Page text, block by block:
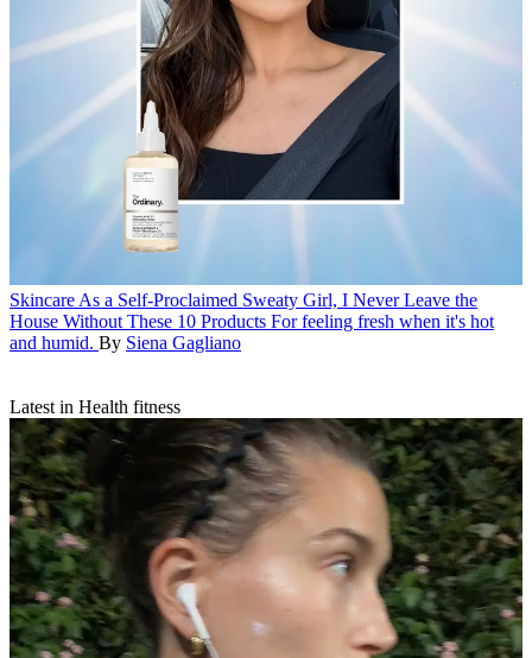
Skincare As a Self-Proclaimed Sweaty Girl, I Never Leave the
House Without These 10 Products For feeling fresh when it's hot
and humid. By Siena Gagliano
Latest in Health fitness